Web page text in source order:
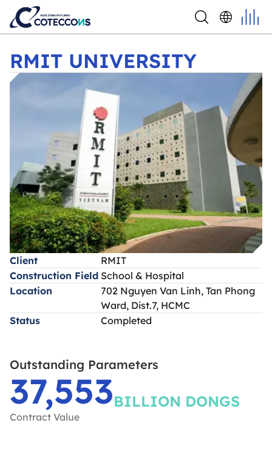
RMIT UNIVERSITY
RMIT UNIVERSITY
Client
RMIT
Construction Field School & Hospital
Location
702 Nguyen Van Linh, Tan Phong
Ward, Dist.7, HCMC
Status
Completed
Outstanding Parameters
37,553BILLION DONGS
Contract Value